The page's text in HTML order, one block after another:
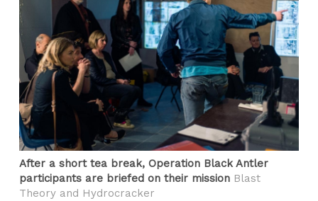
After a short tea break, Operation Black Antler
participants are briefed on their mission Blast
Theory and Hydrocracker